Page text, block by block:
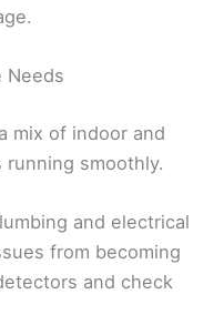
Needs
mix of indoor and
smoothly.
and electrical
from becoming
and check